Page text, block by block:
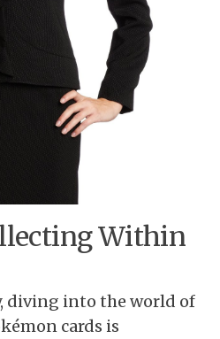
Within
diving into the world of
cards is